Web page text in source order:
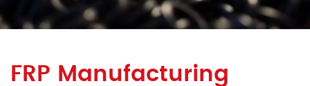
FRP Manufacturing